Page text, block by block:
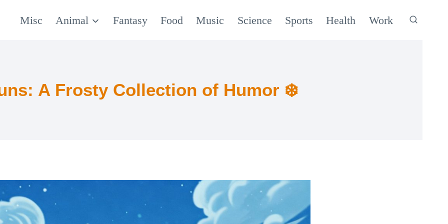
Misc Animal Fantasy Food Music Science Sports Health Work
A Frosty Collection of Humor ❄️